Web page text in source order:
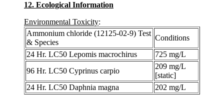
12. Ecological Information
Environmental Toxicity:
Ammonium chloride (12125-02-9) Test
& Species
Conditions
24 Hr. LC50 Lepomis macrochirus
725 mg/L
96 Hr. LC50 Cyprinus carpio
209 mg/L
[static]
24 Hr. LC50 Daphnia magna
202 mg/L